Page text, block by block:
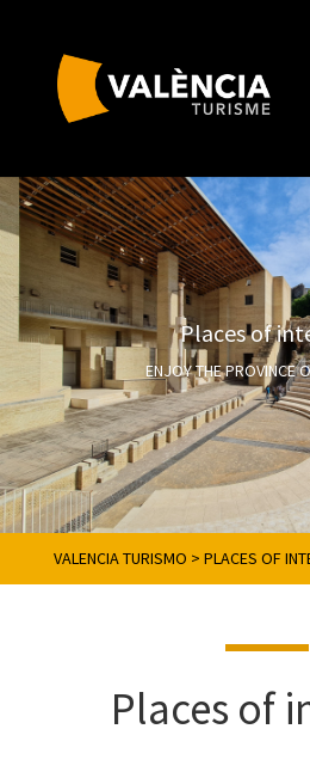
Places of
ENJOY THE PROVINCE
VALENCIA TURISMO > PLACES OF
Places of